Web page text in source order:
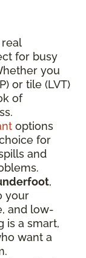
for busy
you
or tile (LVT)
of
options
for
and
,
your
and low-
is a smart,
want a